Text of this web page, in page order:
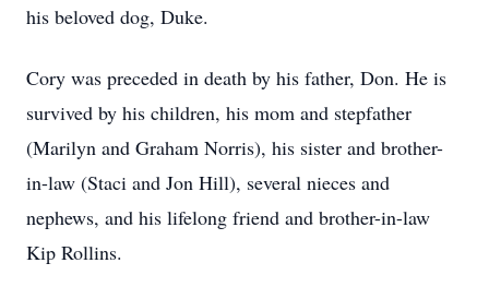
his beloved dog, Duke.
Cory was preceded in death by his father, Don. He is
survived by his children, his mom and stepfather
(Marilyn and Graham Norris), his sister and brother-
in-law (Staci and Jon Hill), several nieces and
nephews, and his lifelong friend and brother-in-law
Kip Rollins.